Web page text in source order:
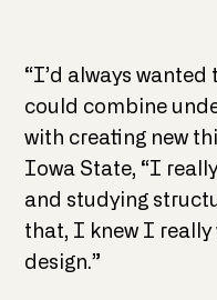
“I’d always
could combine
with creating new
Iowa State, “I
and studying
that, I knew I really
design.”